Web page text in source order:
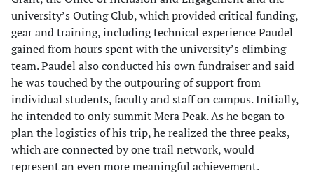
university’s Outing Club, which provided critical funding,
gear and training, including technical experience Paudel
gained from hours spent with the university’s climbing
team. Paudel also conducted his own fundraiser and said
he was touched by the outpouring of support from
individual students, faculty and staff on campus. Initially,
he intended to only summit Mera Peak. As he began to
plan the logistics of his trip, he realized the three peaks,
which are connected by one trail network, would
represent an even more meaningful achievement.